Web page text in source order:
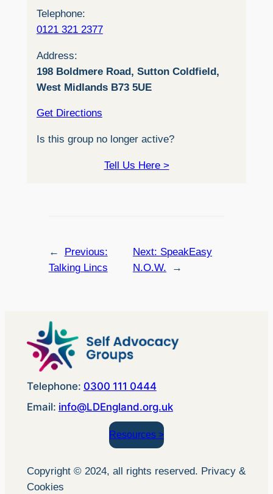
Telephone:
0121 321 2377
Address:
198 Boldmere Road, Sutton Coldfield,
West Midlands B73 5UE
Get Directions
Is this group no longer active?
Tell Us Here >
←
Previous:
Talking Lincs
Next: SpeakEasy
N.O.W.
→
Telephone: 0300 111 0444
Email: info@LDEngland.org.uk
Resources >
Copyright © 2024, all rights reserved. Privacy &
Cookies